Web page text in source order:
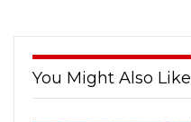
You Might Also Like